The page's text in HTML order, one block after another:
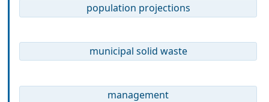
population projections
municipal solid waste
management